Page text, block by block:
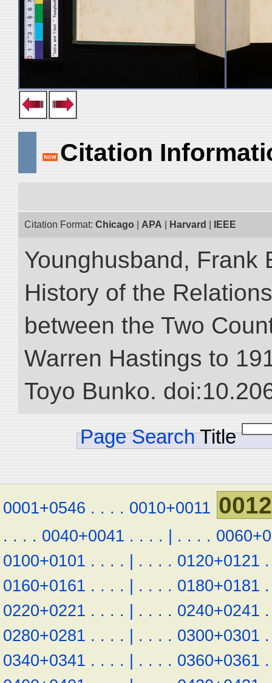
Citation
Citation Format: Chicago APA Harvard IEEE
Younghusband, Frank
History of the
between the Two
Warren Hastings to
Toyo Bunko.
Page Search Title
0001+0546 . . . . 0010+0011
. . . . 0040+0041 . . . . | . . . .
0100+0101 . . . . | . . . . 0120+0121 .
0160+0161 . . . . | . . . . 0180+0181 .
0220+0221 . . . . | . . . . 0240+0241 .
0280+0281 . . . . | . . . . 0300+0301 .
0340+0341 . . . . | . . . . 0360+0361 .